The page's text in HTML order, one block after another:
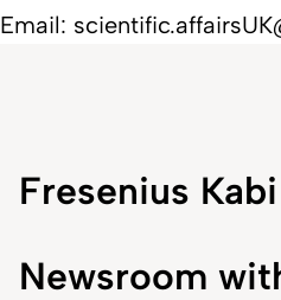
Email:
Fresenius
Newsroom